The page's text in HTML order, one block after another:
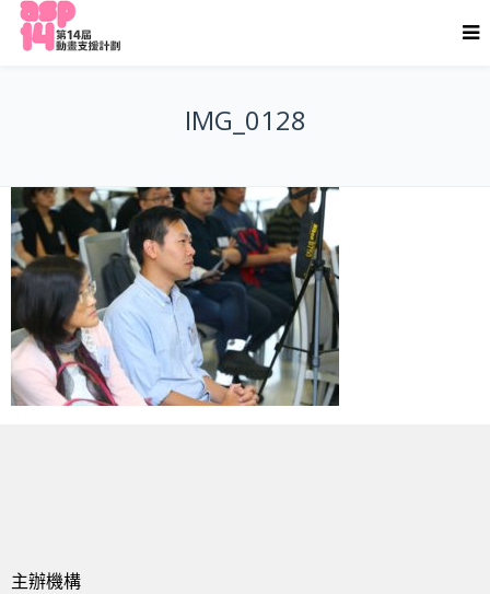
IMG_0128
主辦機構